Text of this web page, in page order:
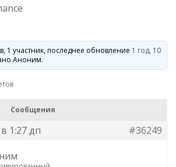
1 участник, последнее обновление 1 год, 10
Аноним.
Сообщения
1:27 дп
#36249